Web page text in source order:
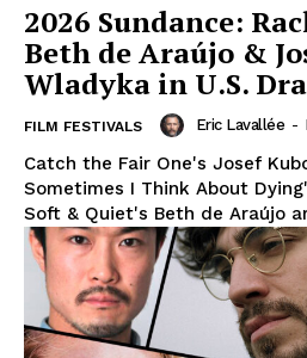
2026 Sundance:
Beth de Araújo &
Wladyka in U.S.
FILM FESTIVALS Eric Lavallée -
Catch the Fair One's Josef
Sometimes I Think About
Soft & Quiet's Beth de Araújo